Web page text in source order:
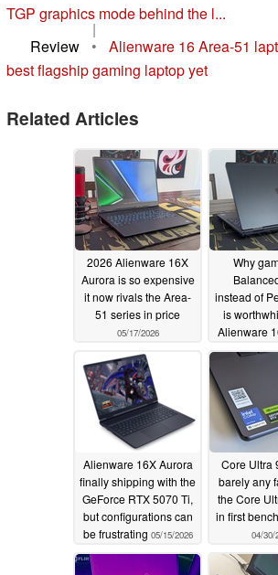
TGP graphics mode behind the l...
|
Review
•
Alienware 16 Area-51
best flagship gaming laptop yet
Related Articles
2026 Alienware 16X
Aurora is so expensive
it now rivals the Area-
51 series in price
05/17/2026
Why
instead of
is
Alienware
05/16/
Alienware 16X Aurora
finally shipping with the
GeForce RTX 5070 Ti,
but configurations can
be frustrating 05/15/2026
Core Ultra
barely any
the Core
in first
04/30/